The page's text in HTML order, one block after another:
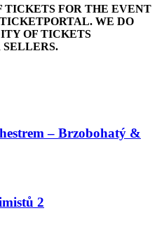
TICKETS FOR THE EVENT
WE DO
OF TICKETS
SELLERS.
– Brzobohatý &
2